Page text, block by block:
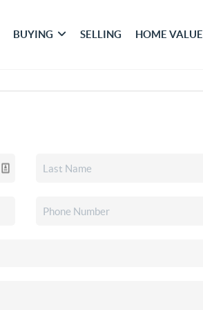
BUYING SELLING HOME VALUE